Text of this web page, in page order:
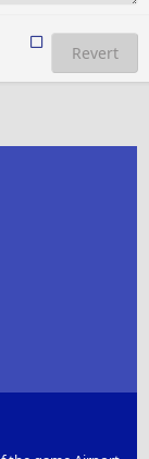
Revert